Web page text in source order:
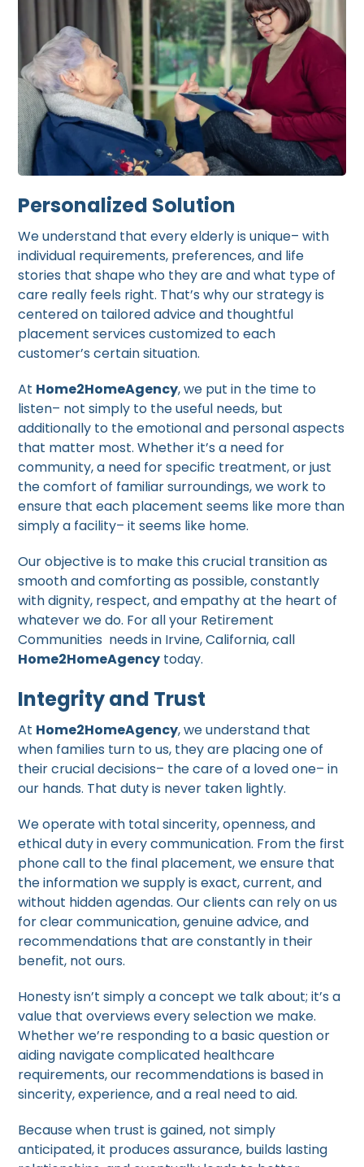
Personalized Solution
We understand that every elderly is unique– with
individual requirements, preferences, and life
stories that shape who they are and what type of
care really feels right. That’s why our strategy is
centered on tailored advice and thoughtful
placement services customized to each
customer’s certain situation.
At Home2HomeAgency, we put in the time to
listen– not simply to the useful needs, but
additionally to the emotional and personal aspects
that matter most. Whether it’s a need for
community, a need for specific treatment, or just
the comfort of familiar surroundings, we work to
ensure that each placement seems like more than
simply a facility– it seems like home.
Our objective is to make this crucial transition as
smooth and comforting as possible, constantly
with dignity, respect, and empathy at the heart of
whatever we do. For all your Retirement
Communities needs in Irvine, California, call
Home2HomeAgency today.
Integrity and Trust
At Home2HomeAgency, we understand that
when families turn to us, they are placing one of
their crucial decisions– the care of a loved one– in
our hands. That duty is never taken lightly.
We operate with total sincerity, openness, and
ethical duty in every communication. From the first
phone call to the final placement, we ensure that
the information we supply is exact, current, and
without hidden agendas. Our clients can rely on us
for clear communication, genuine advice, and
recommendations that are constantly in their
benefit, not ours.
Honesty isn’t simply a concept we talk about; it’s a
value that overviews every selection we make.
Whether we’re responding to a basic question or
aiding navigate complicated healthcare
requirements, our recommendations is based in
sincerity, experience, and a real need to aid.
Because when trust is gained, not simply
anticipated, it produces assurance, builds lasting